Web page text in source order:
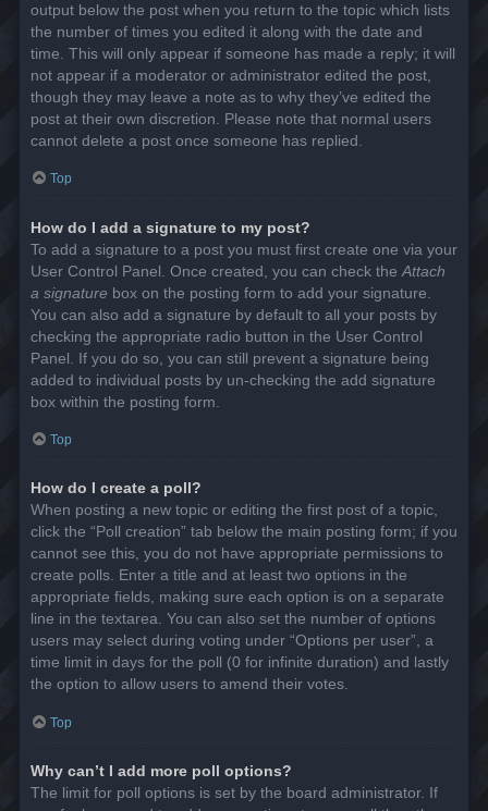
output below the post when you return to the topic which lists
the number of times you edited it along with the date and
time. This will only appear if someone has made a reply; it will
not appear if a moderator or administrator edited the post,
though they may leave a note as to why they’ve edited the
post at their own discretion. Please note that normal users
cannot delete a post once someone has replied.
Top
How do I add a signature to my post?
To add a signature to a post you must first create one via your
User Control Panel. Once created, you can check the Attach
a signature box on the posting form to add your signature.
You can also add a signature by default to all your posts by
checking the appropriate radio button in the User Control
Panel. If you do so, you can still prevent a signature being
added to individual posts by un-checking the add signature
box within the posting form.
Top
How do I create a poll?
When posting a new topic or editing the first post of a topic,
click the “Poll creation” tab below the main posting form; if you
cannot see this, you do not have appropriate permissions to
create polls. Enter a title and at least two options in the
appropriate fields, making sure each option is on a separate
line in the textarea. You can also set the number of options
users may select during voting under “Options per user”, a
time limit in days for the poll (0 for infinite duration) and lastly
the option to allow users to amend their votes.
Top
Why can’t I add more poll options?
The limit for poll options is set by the board administrator. If